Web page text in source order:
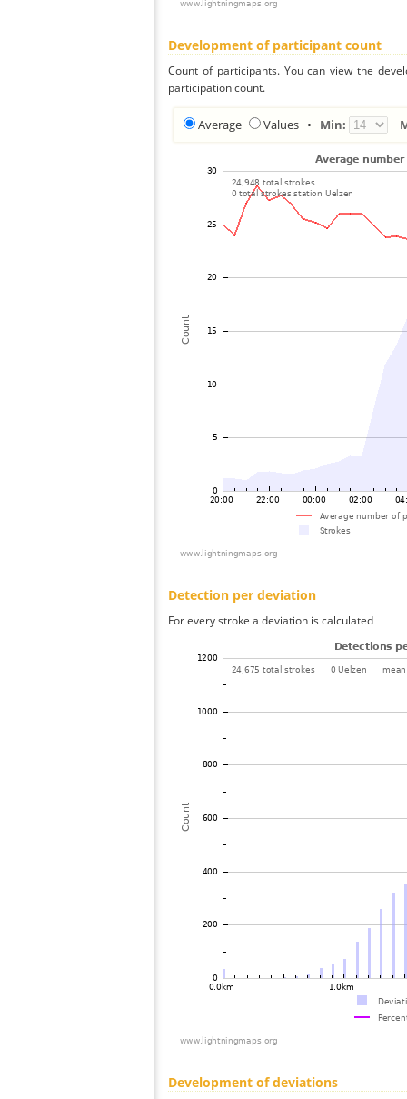
Development of participant count
Count of participants. You can view the
participation count.
Average Values • Min:
Detection per deviation
For every stroke a deviation is calculated
Development of deviations